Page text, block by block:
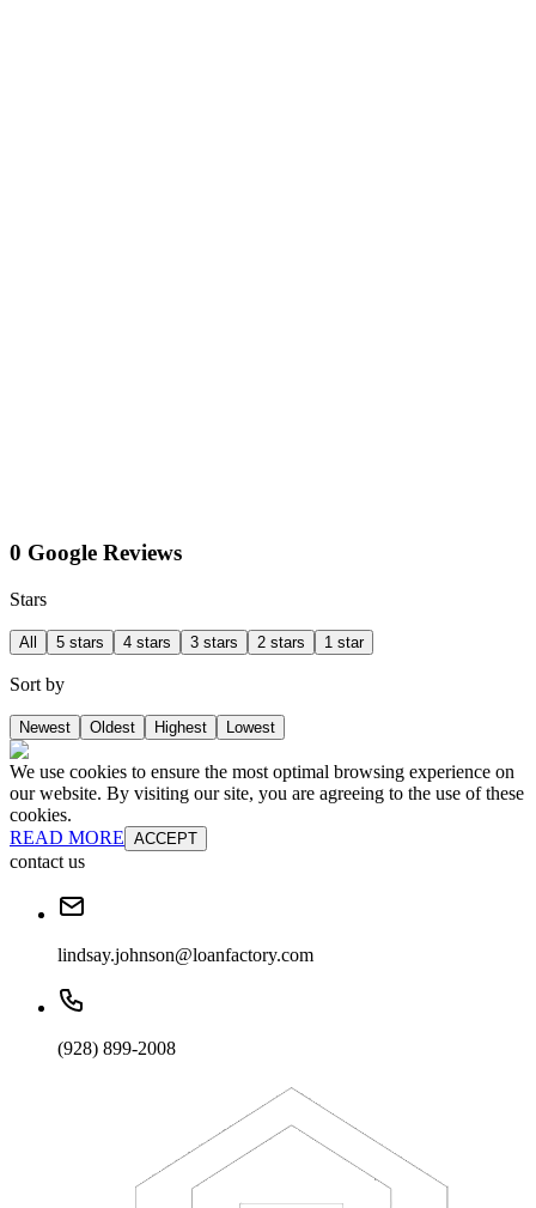
0 Google Reviews
Stars
All 5 stars 4 stars 3 stars 2 stars 1 star
Sort by
Newest Oldest Highest Lowest
We use cookies to ensure the most optimal browsing experience on
our website. By visiting our site, you are agreeing to the use of these
cookies.
READ MORE ACCEPT
contact us
lindsay.johnson@loanfactory.com
(928) 899-2008